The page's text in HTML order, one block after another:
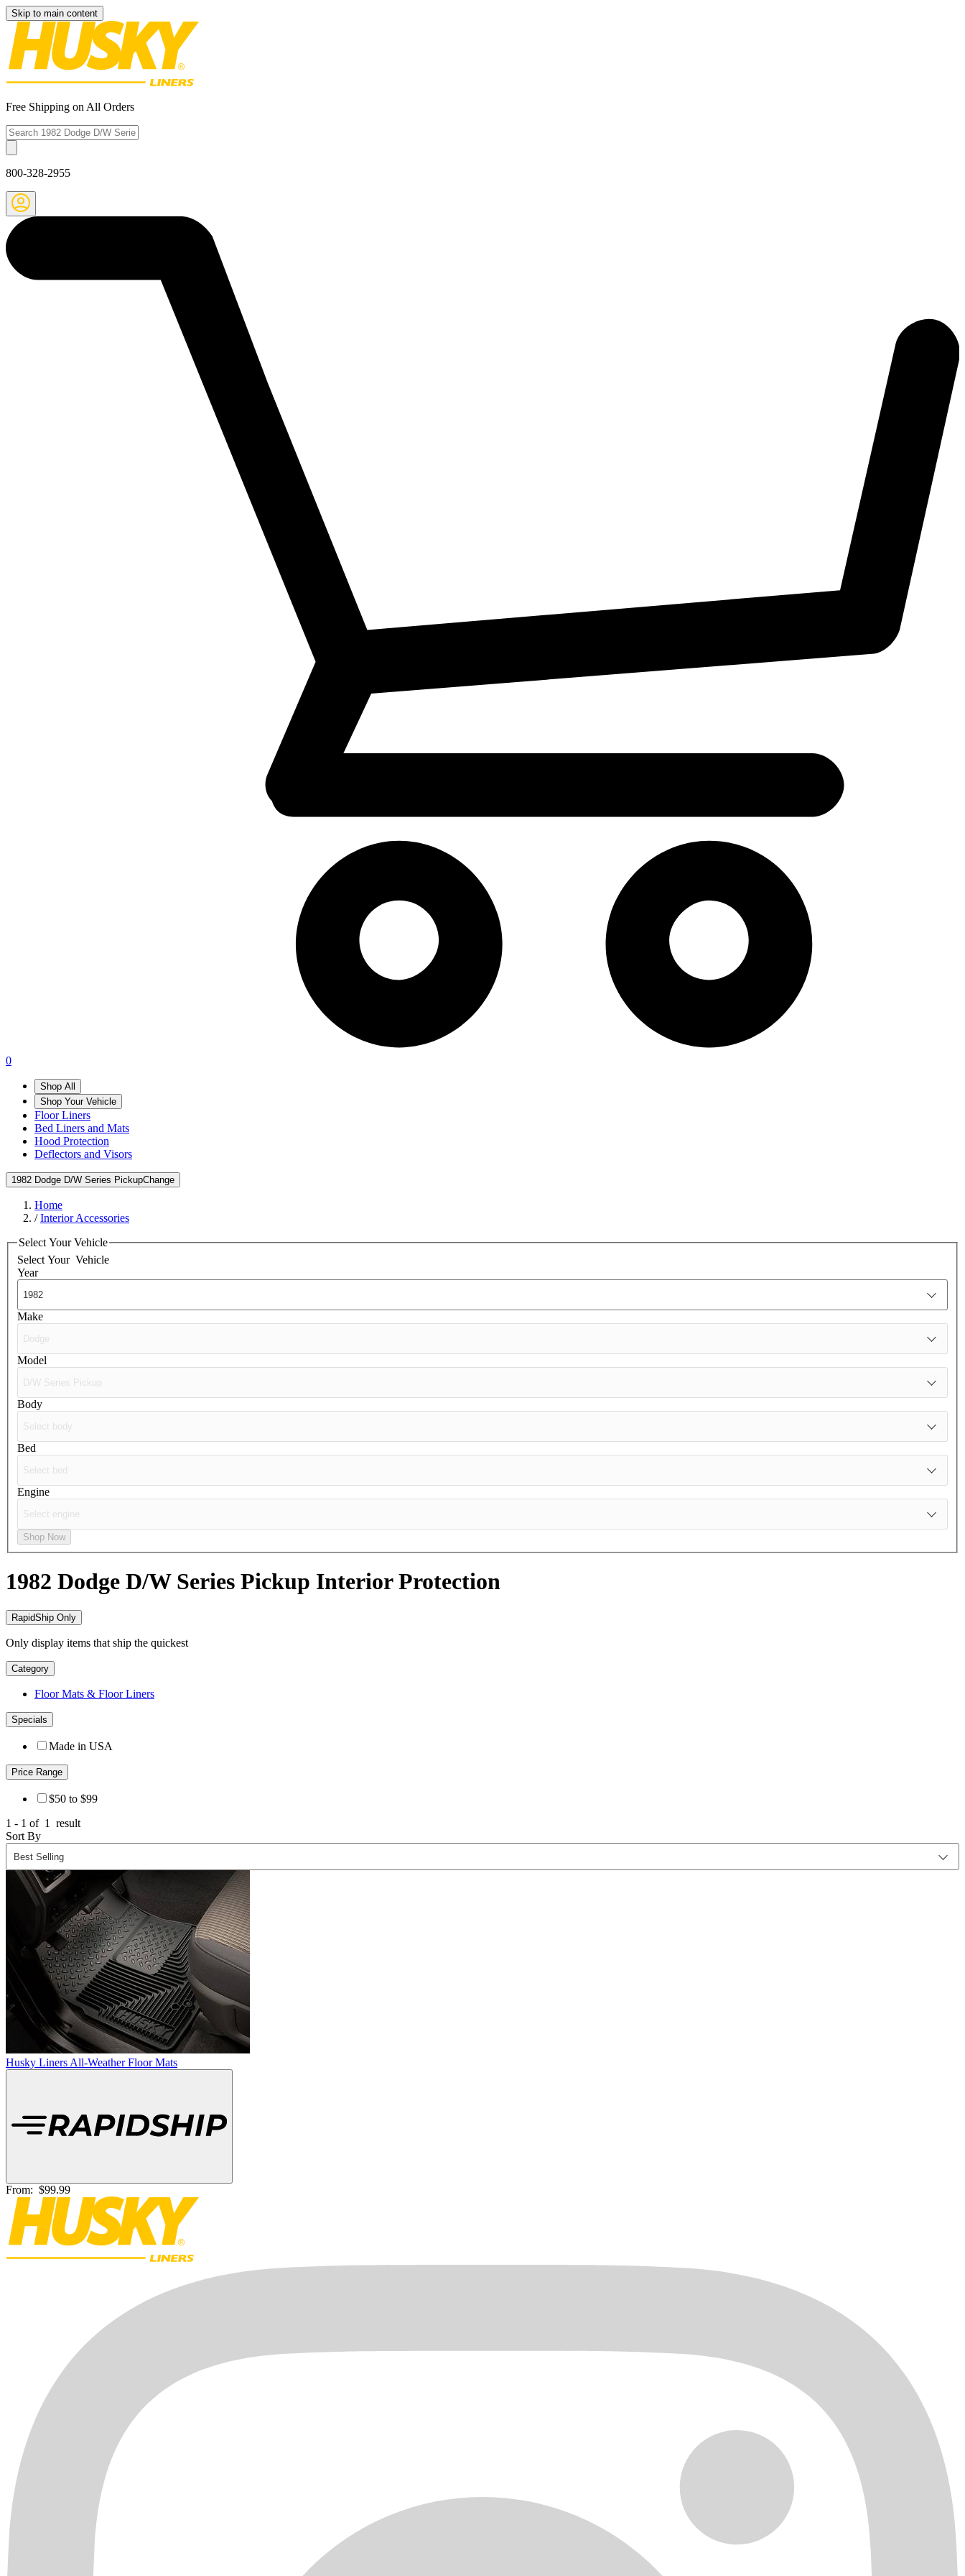
Skip to main content
Free Shipping on All Orders
800-328-2955
0
Shop All
Shop Your Vehicle
Floor Liners
Bed Liners and Mats
Hood Protection
Deflectors and Visors
1982 Dodge D/W Series PickupChange
Home
/Interior Accessories
Select Your Vehicle
Select Your Vehicle
Year
Make
Model
Body
Bed
Engine
Shop Now
1982 Dodge D/W Series Pickup Interior Protection
RapidShip Only
Only display items that ship the quickest
Category
Floor Mats & Floor Liners
Specials
Made in USA
Price Range
$50 to $99
1 - 1 of 1 result
Sort By
Husky Liners All-Weather Floor Mats
From: $99.99